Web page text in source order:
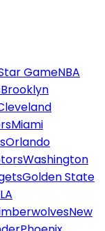
GameNBA
Brooklyn
Miami
Orlando
Washington
Golden State
LA
New